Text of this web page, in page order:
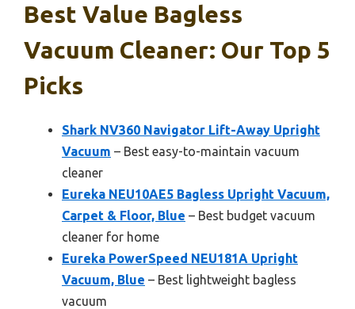
Best Value Bagless
Vacuum Cleaner: Our Top 5
Picks
Shark NV360 Navigator Lift-Away Upright
Vacuum – Best easy-to-maintain vacuum
cleaner
Eureka NEU10AE5 Bagless Upright Vacuum,
Carpet & Floor, Blue – Best budget vacuum
cleaner for home
Eureka PowerSpeed NEU181A Upright
Vacuum, Blue – Best lightweight bagless
vacuum